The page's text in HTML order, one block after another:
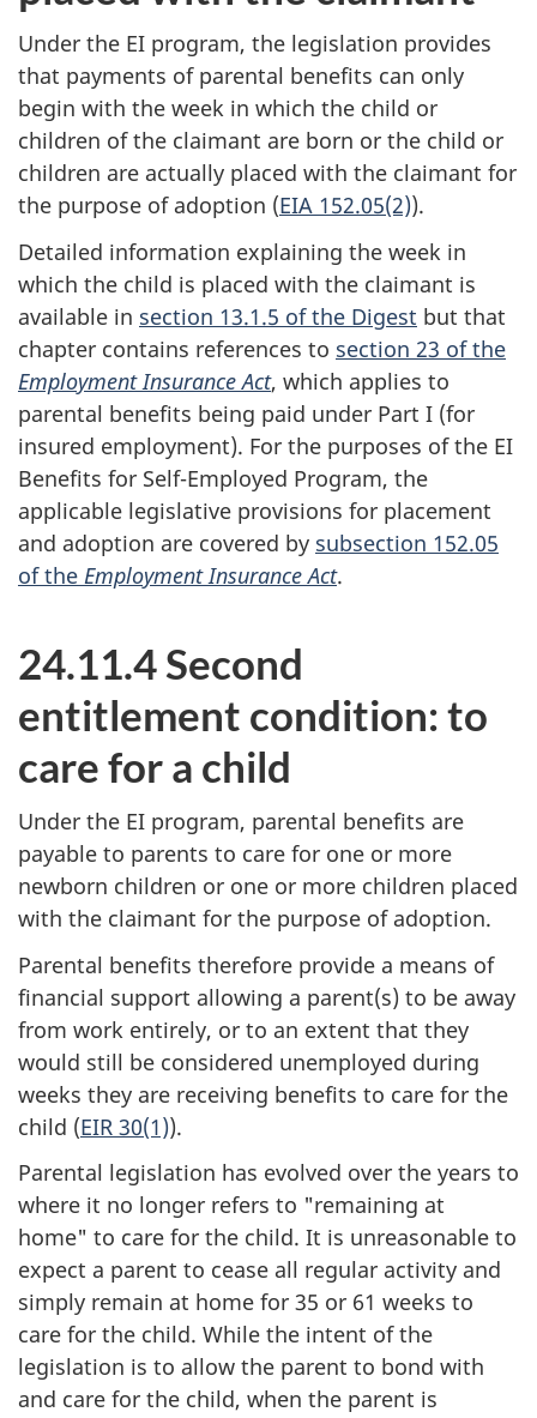
Under the EI program, the legislation provides
that payments of parental benefits can only
begin with the week in which the child or
children of the claimant are born or the child or
children are actually placed with the claimant for
the purpose of adoption (EIA 152.05(2)).
Detailed information explaining the week in
which the child is placed with the claimant is
available in section 13.1.5 of the Digest but that
chapter contains references to section 23 of the
Employment Insurance Act, which applies to
parental benefits being paid under Part I (for
insured employment). For the purposes of the EI
Benefits for Self-Employed Program, the
applicable legislative provisions for placement
and adoption are covered by subsection 152.05
of the Employment Insurance Act.
24.11.4 Second
entitlement condition: to
care for a child
Under the EI program, parental benefits are
payable to parents to care for one or more
newborn children or one or more children placed
with the claimant for the purpose of adoption.
Parental benefits therefore provide a means of
financial support allowing a parent(s) to be away
from work entirely, or to an extent that they
would still be considered unemployed during
weeks they are receiving benefits to care for the
child (EIR 30(1)).
Parental legislation has evolved over the years to
where it no longer refers to "remaining at
home" to care for the child. It is unreasonable to
expect a parent to cease all regular activity and
simply remain at home for 35 or 61 weeks to
care for the child. While the intent of the
legislation is to allow the parent to bond with
and care for the child, when the parent is